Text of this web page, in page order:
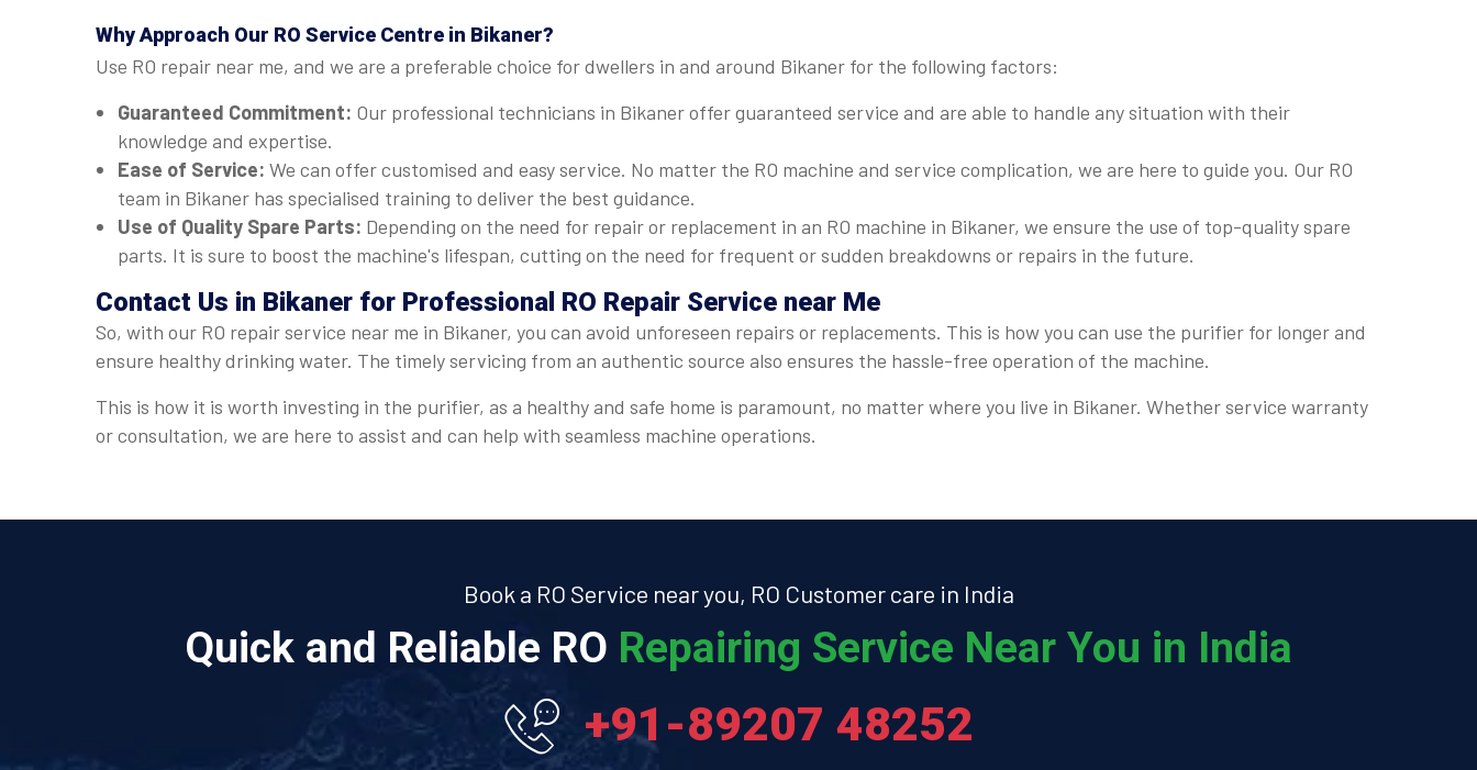
Why Approach Our RO Service Centre in Bikaner?
Use RO repair near me, and we are a preferable choice for dwellers in and around Bikaner for the following factors:
Guaranteed Commitment: Our professional technicians in Bikaner offer guaranteed service and are able to handle any situation with their
knowledge and expertise.
Ease of Service: We can offer customised and easy service. No matter the RO machine and service complication, we are here to guide you. Our RO
team in Bikaner has specialised training to deliver the best guidance.
Use of Quality Spare Parts: Depending on the need for repair or replacement in an RO machine in Bikaner, we ensure the use of top-quality spare
parts. It is sure to boost the machine's lifespan, cutting on the need for frequent or sudden breakdowns or repairs in the future.
Contact Us in Bikaner for Professional RO Repair Service near Me
So, with our RO repair service near me in Bikaner, you can avoid unforeseen repairs or replacements. This is how you can use the purifier for longer and
ensure healthy drinking water. The timely servicing from an authentic source also ensures the hassle-free operation of the machine.
This is how it is worth investing in the purifier, as a healthy and safe home is paramount, no matter where you live in Bikaner. Whether service warranty
or consultation, we are here to assist and can help with seamless machine operations.
Book a RO Service near you, RO Customer care in India
Quick and Reliable RO Repairing Service Near You in India
+91-89207 48252